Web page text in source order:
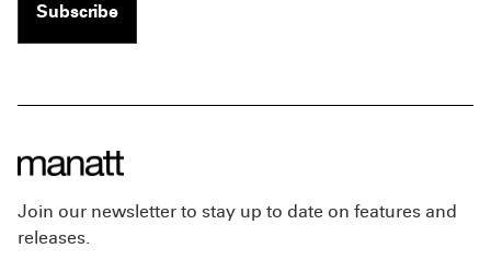
Subscribe
Join our newsletter to stay up to date on features and
releases.